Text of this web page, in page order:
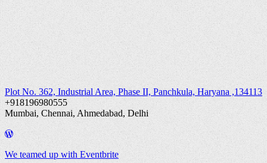
Plot No. 362, Industrial Area, Phase II, Panchkula, Haryana ,134113
+918196980555
Mumbai, Chennai, Ahmedabad, Delhi
We teamed up with Eventbrite